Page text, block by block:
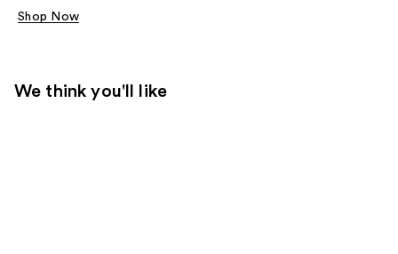
Shop Now
We think you'll like